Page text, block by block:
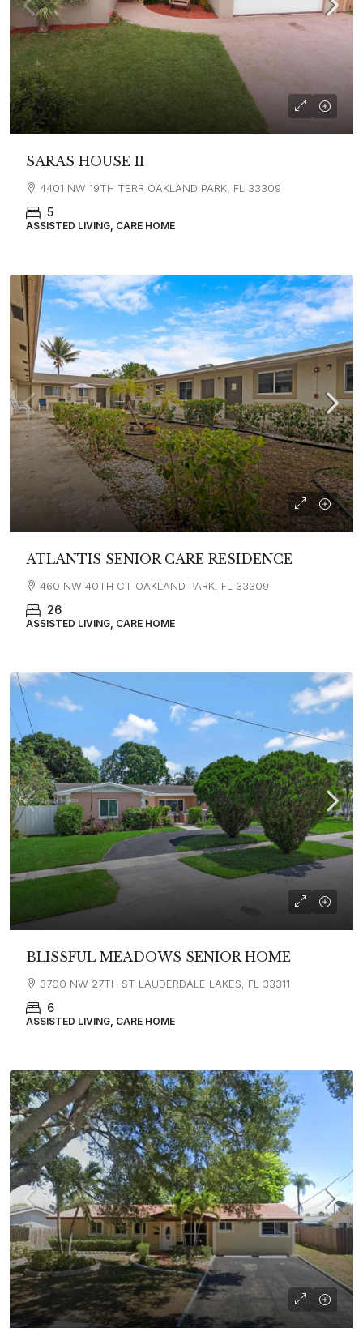
SARAS HOUSE II
4401 NW 19TH TERR OAKLAND PARK, FL 33309
5
ASSISTED LIVING, CARE HOME
ATLANTIS SENIOR CARE RESIDENCE
460 NW 40TH CT OAKLAND PARK, FL 33309
26
ASSISTED LIVING, CARE HOME
BLISSFUL MEADOWS SENIOR HOME
3700 NW 27TH ST LAUDERDALE LAKES, FL 33311
6
ASSISTED LIVING, CARE HOME